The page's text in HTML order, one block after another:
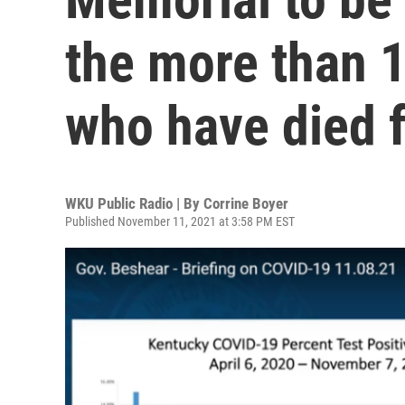
the more than
who have died
WKU Public Radio | By Corrine Boyer
Published November 11, 2021 at 3:58 PM EST